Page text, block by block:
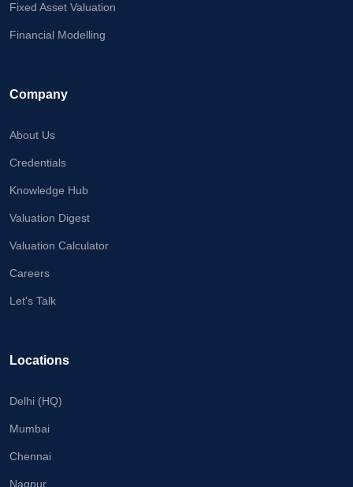
98717
84112
Fixed Asset Valuation
Financial Modelling
Company
About Us
Credentials
Knowledge Hub
Valuation Digest
Valuation Calculator
Careers
Let's Talk
Locations
Delhi (HQ)
Mumbai
Chennai
Nagpur